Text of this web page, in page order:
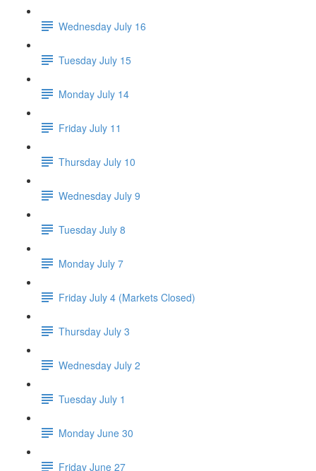
Wednesday July 16
Tuesday July 15
Monday July 14
Friday July 11
Thursday July 10
Wednesday July 9
Tuesday July 8
Monday July 7
Friday July 4 (Markets Closed)
Thursday July 3
Wednesday July 2
Tuesday July 1
Monday June 30
Friday June 27